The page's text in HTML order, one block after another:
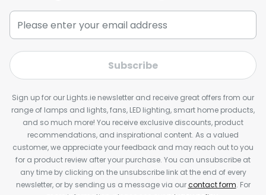
Subscribe
Sign up for our Lights.ie newsletter and receive great offers from our
range of lamps and lights, fans, LED lighting, smart home products,
and so much more! You receive exclusive discounts, product
recommendations, and inspirational content. As a valued
customer, we appreciate your feedback and may reach out to you
for a product review after your purchase. You can unsubscribe at
any time by clicking on the unsubscribe link at the end of every
newsletter, or by sending us a message via ourcontact form. For